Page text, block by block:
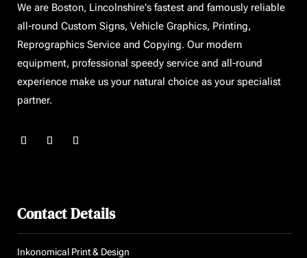
We are Boston, Lincolnshire's fastest and famously reliable
all-round Custom Signs, Vehicle Graphics, Printing,
Reprographics Service and Copying. Our modern
equipment, professional speedy service and all-round
experience make us your natural choice as your specialist
partner.
Contact Details
Inkonomical Print & Design